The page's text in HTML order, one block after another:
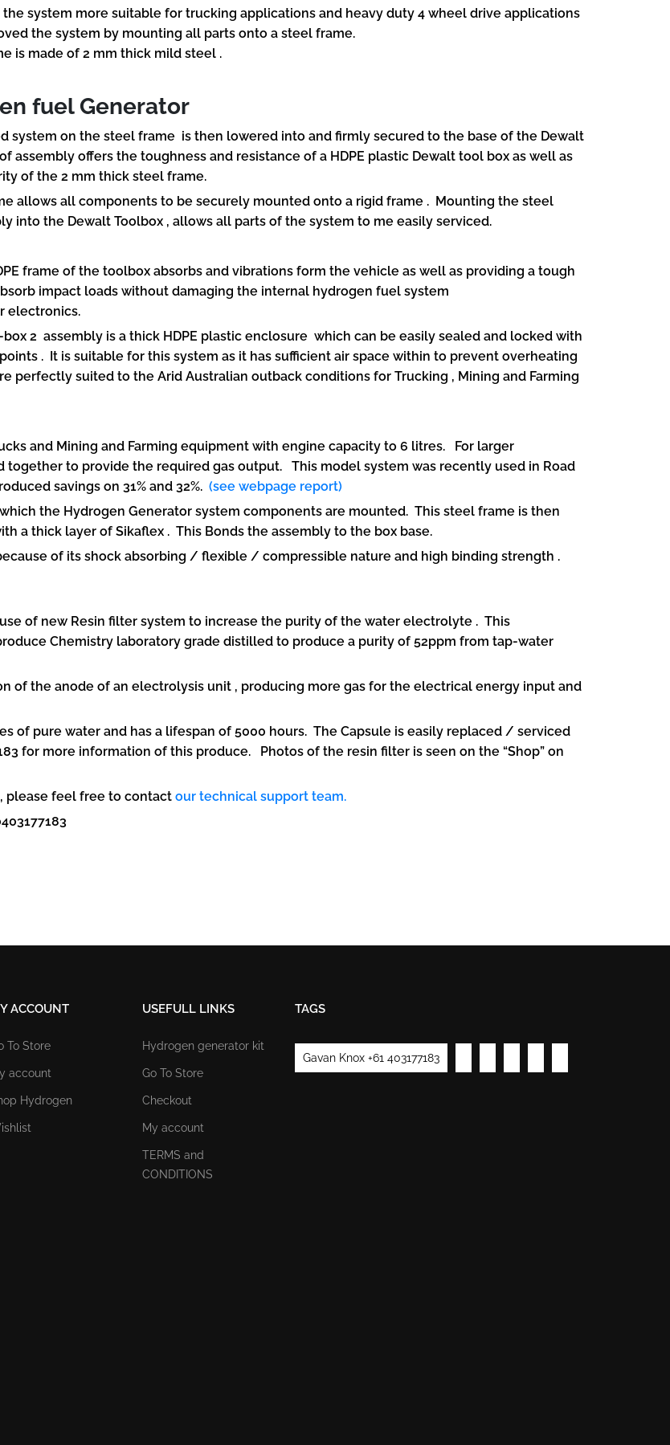
the system more suitable for trucking applications and heavy duty 4 wheel drive applications
the system by mounting all parts onto a steel frame.
is made of 2 mm thick mild steel .
fuel Generator
system on the steel frame is then lowered into and firmly secured to the base of the Dewalt
assembly offers the toughness and resistance of a HDPE plastic Dewalt tool box as well as
of the 2 mm thick steel frame.
allows all components to be securely mounted onto a rigid frame . Mounting the steel
into the Dewalt Toolbox , allows all parts of the system to me easily serviced.
frame of the toolbox absorbs and vibrations form the vehicle as well as providing a tough
impact loads without damaging the internal hydrogen fuel system
electronics.
box 2 assembly is a thick HDPE plastic enclosure which can be easily sealed and locked with
. It is suitable for this system as it has sufficient air space within to prevent overheating
perfectly suited to the Arid Australian outback conditions for Trucking , Mining and Farming
and Mining and Farming equipment with engine capacity to 6 litres. For larger
to provide the required gas output. This model system was recently used in Road
savings on 31% and 32%. (see webpage report)
the Hydrogen Generator system components are mounted. This steel frame is then
a thick layer of Sikaflex . This Bonds the assembly to the box base.
of its shock absorbing / flexible / compressible nature and high binding strength .
of new Resin filter system to increase the purity of the water electrolyte . This
Chemistry laboratory grade distilled to produce a purity of 52ppm from tap-water
of the anode of an electrolysis unit , producing more gas for the electrical energy input and
of pure water and has a lifespan of 5000 hours. The Capsule is easily replaced / serviced
for more information of this produce. Photos of the resin filter is seen on the “Shop” on
please feel free to contact our technical support team.
ACCOUNT
To Store
account
Hydrogen
USEFULL LINKS
Hydrogen generator kit
Go To Store
Checkout
My account
TERMS and
CONDITIONS
TAGS
Gavan Knox +61 403177183